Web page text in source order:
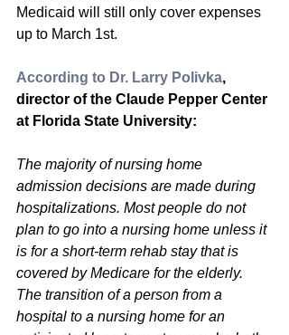
Medicaid will still only cover expenses
up to March 1st.
According to Dr. Larry Polivka,
director of the Claude Pepper Center
at Florida State University:
The majority of nursing home
admission decisions are made during
hospitalizations. Most people do not
plan to go into a nursing home unless it
is for a short-term rehab stay that is
covered by Medicare for the elderly.
The transition of a person from a
hospital to a nursing home for an